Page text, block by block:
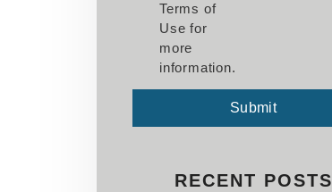
Terms of
Use for
more
information.
Submit
RECENT POSTS